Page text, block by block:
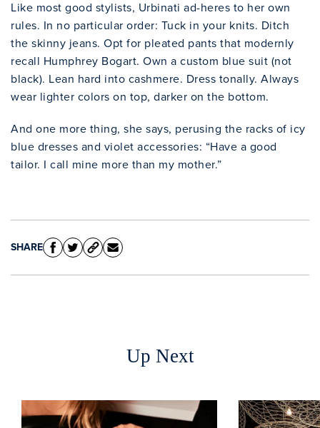
Like most good stylists, Urbinati ad-heres to her own
rules. In no particular order: Tuck in your knits. Ditch
the skinny jeans. Opt for pleated pants that modernly
recall Humphrey Bogart. Own a custom blue suit (not
black). Lean hard into cashmere. Dress tonally. Always
wear lighter colors on top, darker on the bottom.
And one more thing, she says, perusing the racks of icy
blue dresses and violet accessories: “Have a good
tailor. I call mine more than my mother.”
SHARE
Up Next